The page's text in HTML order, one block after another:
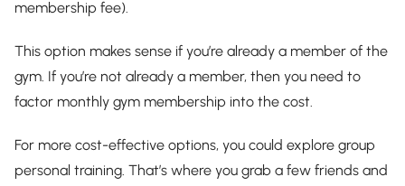
membership fee).
This option makes sense if you’re already a member of the
gym. If you’re not already a member, then you need to
factor monthly gym membership into the cost.
For more cost-effective options, you could explore group
personal training. That’s where you grab a few friends and